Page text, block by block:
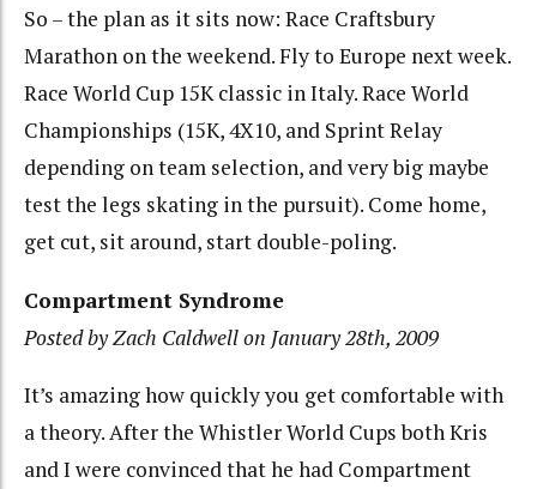
So – the plan as it sits now: Race Craftsbury
Marathon on the weekend. Fly to Europe next week.
Race World Cup 15K classic in Italy. Race World
Championships (15K, 4X10, and Sprint Relay
depending on team selection, and very big maybe
test the legs skating in the pursuit). Come home,
get cut, sit around, start double-poling.
Compartment Syndrome
Posted by Zach Caldwell on January 28th, 2009
It’s amazing how quickly you get comfortable with
a theory. After the Whistler World Cups both Kris
and I were convinced that he had Compartment